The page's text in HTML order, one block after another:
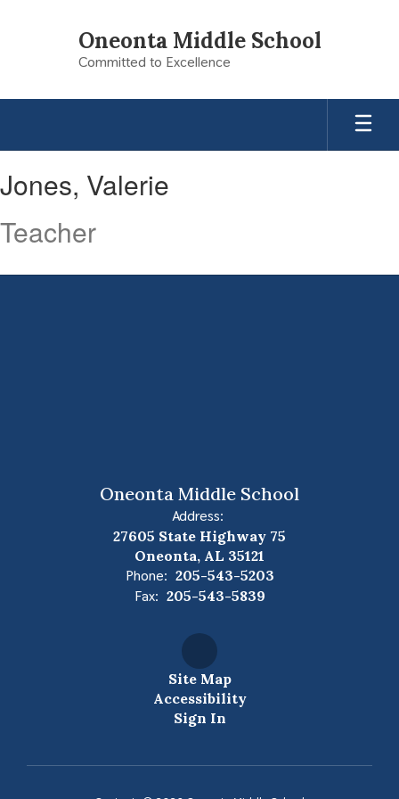
Oneonta Middle School
Committed to Excellence
Valerie
Jones, Valerie
Teacher
Oneonta Middle School
Address:
27605 State Highway 75
Oneonta, AL 35121
Phone: 205-543-5203
Fax: 205-543-5839
Site Map
Accessibility
Sign In